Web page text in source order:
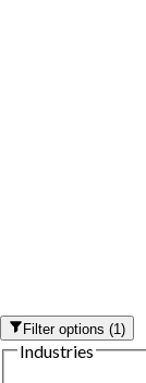
Filter options(1)
Industries